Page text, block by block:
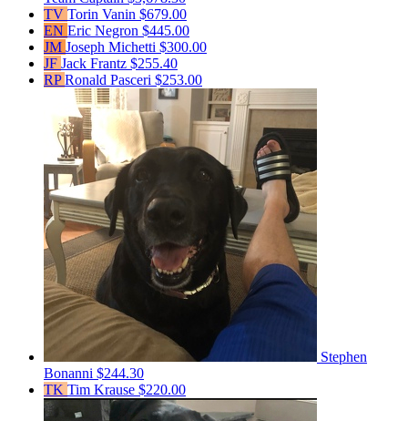
TV Torin Vanin $679.00
EN Eric Negron $445.00
JM Joseph Michetti $300.00
JF Jack Frantz $255.40
RPRonald Pasceri $253.00
Stephen
Bonanni $244.30
TK Tim Krause $220.00